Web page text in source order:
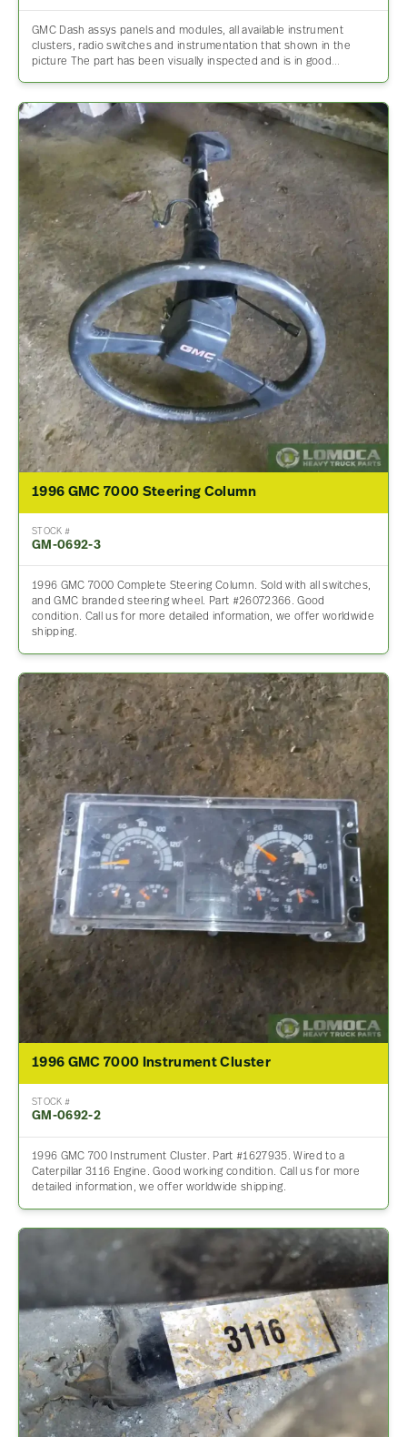
GMC Dash assys panels and modules, all available instrument
clusters, radio switches and instrumentation that shown in the
picture The part has been visually inspected and is in good…
1996 GMC 7000 Steering Column
STOCK #
GM-0692-3
1996 GMC 7000 Complete Steering Column. Sold with all switches,
and GMC branded steering wheel. Part #26072366. Good
condition. Call us for more detailed information, we offer worldwide
shipping.
1996 GMC 7000 Instrument Cluster
STOCK #
GM-0692-2
1996 GMC 700 Instrument Cluster. Part #1627935. Wired to a
Caterpillar 3116 Engine. Good working condition. Call us for more
detailed information, we offer worldwide shipping.